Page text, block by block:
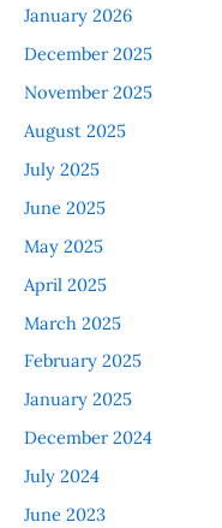
January 2026
December 2025
November 2025
August 2025
July 2025
June 2025
May 2025
April 2025
March 2025
February 2025
January 2025
December 2024
July 2024
June 2023